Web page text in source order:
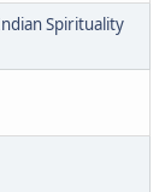
Spirituality